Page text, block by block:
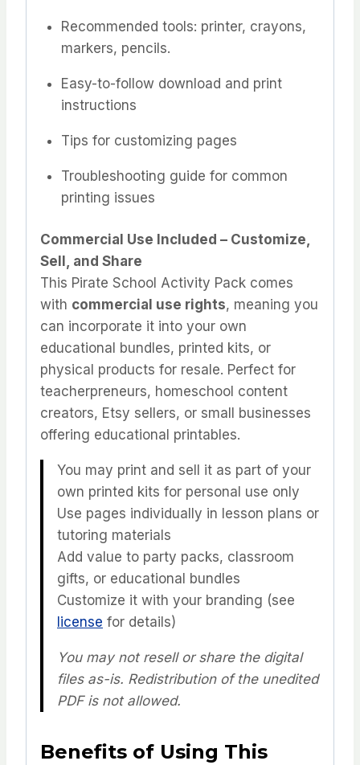
Recommended tools: printer, crayons,
markers, pencils.
Easy-to-follow download and print
instructions
Tips for customizing pages
Troubleshooting guide for common
printing issues
Commercial Use Included – Customize,
Sell, and Share
This Pirate School Activity Pack comes
with commercial use rights, meaning you
can incorporate it into your own
educational bundles, printed kits, or
physical products for resale. Perfect for
teacherpreneurs, homeschool content
creators, Etsy sellers, or small businesses
offering educational printables.
You may print and sell it as part of your
own printed kits for personal use only
Use pages individually in lesson plans or
tutoring materials
Add value to party packs, classroom
gifts, or educational bundles
Customize it with your branding (see
license for details)
You may not resell or share the digital
files as-is. Redistribution of the unedited
PDF is not allowed.
Benefits of Using This